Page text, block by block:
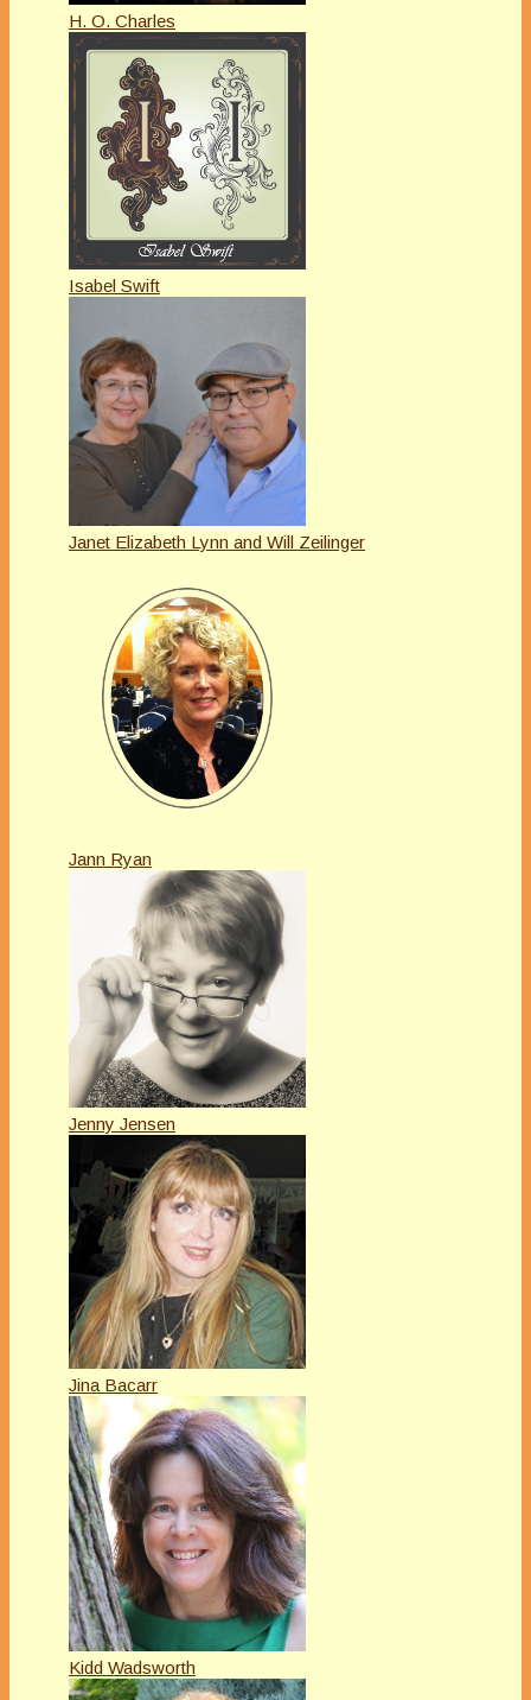
H. O. Charles
Isabel Swift
Janet Elizabeth Lynn and Will Zeilinger
Jann Ryan
Jenny Jensen
Jina Bacarr
Kidd Wadsworth